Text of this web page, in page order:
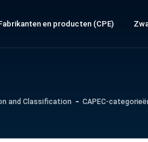
en producten (CPE)
and Classification CAPEC-